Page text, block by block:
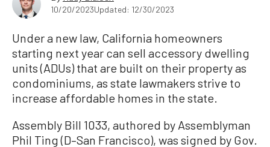
10/20/2023Updated: 12/30/2023
Under a new law, California homeowners
starting next year can sell accessory dwelling
units (ADUs) that are built on their property as
condominiums, as state lawmakers strive to
increase affordable homes in the state.
Assembly Bill 1033, authored by Assemblyman
Phil Ting (D–San Francisco), was signed by Gov.